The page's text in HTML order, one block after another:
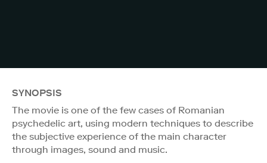
SYNOPSIS
The movie is one of the few cases of Romanian
psychedelic art, using modern techniques to describe
the subjective experience of the main character
through images, sound and music.